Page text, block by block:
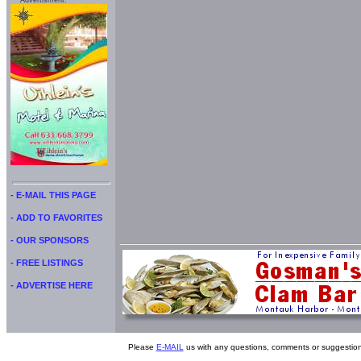
- E-MAIL THIS PAGE
- ADD TO FAVORITES
- OUR SPONSORS
- FREE LISTINGS
- ADVERTISE HERE
Please E-MAIL us with any questions, comments or